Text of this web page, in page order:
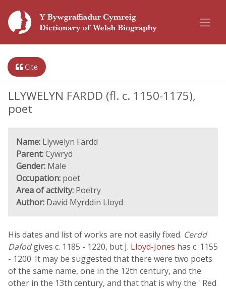
Cite
LLYWELYN FARDD (fl. c. 1150-1175),
poet
Name: Llywelyn Fardd
Parent:Cywryd
Gender: Male
Occupation: poet
Area of activity: Poetry
Author: David Myrddin Lloyd
His dates and list of works are not easily fixed. Cerdd
Dafodgives c. 1185 - 1220, but J. Lloyd-Jones has c. 1155
- 1200. It may be suggested that there were two poets
of the same name, one in the 12th century, and the
other in the 13th century, and that that is why the ' Red